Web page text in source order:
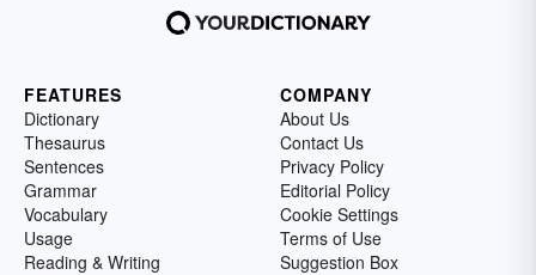
FEATURES
Dictionary
Thesaurus
Sentences
Grammar
Vocabulary
Usage
Reading & Writing
COMPANY
About Us
Contact Us
Privacy Policy
Editorial Policy
Cookie Settings
Terms of Use
Suggestion Box